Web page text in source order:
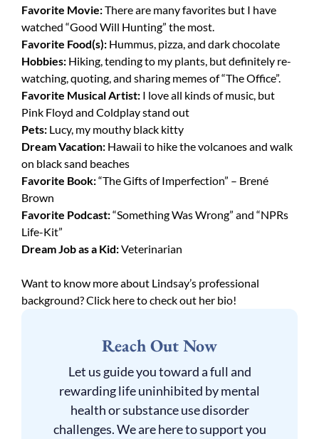
Favorite Movie:There are many favorites but I have
watched “Good Will Hunting” the most.
Favorite Food(s): Hummus, pizza, and dark chocolate
Hobbies: Hiking, tending to my plants, but definitely re-
watching, quoting, and sharing memes of “The Office”.
Favorite Musical Artist: I love all kinds of music, but
Pink Floyd and Coldplay stand out
Pets: Lucy, my mouthy black kitty
Dream Vacation: Hawaii to hike the volcanoes and walk
on black sand beaches
Favorite Book:“The Gifts of Imperfection” – Brené
Brown
Favorite Podcast:“Something Was Wrong” and “NPRs
Life-Kit”
Dream Job as a Kid:Veterinarian
Want to know more about Lindsay’s professional
background? Click here to check out her bio!
Reach Out Now
Let us guide you toward a full and
rewarding life uninhibited by mental
health or substance use disorder
challenges. We are here to support you